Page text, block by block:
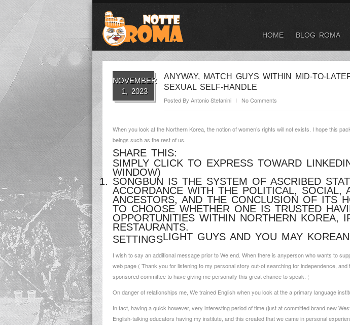
HOME BLOG ROMA
NOVEMBER
1, 2023
ANYWAY, MATCH GUYS WITHIN MID-TO-
SEXUAL SELF-HANDLE
Posted By Antonio Stefanini No Comments
When you look at the Northern Korea, the notion of women’s rights will not exists. I hope this
beings such as the rest of us.
SHARE THIS:
SIMPLY CLICK TO EXPRESS TOWARD
WINDOW)
SONGBUN IS THE SYSTEM OF ASCRIBED
ACCORDANCE WITH THE POLITICAL, SOCIAL,
ANCESTORS, AND THE CONCLUSION OF ITS
TO CHOOSE WHETHER ONE IS TRUSTED
OPPORTUNITIES WITHIN NORTHERN KOREA,
RESTAURANTS.
SETTINGS
I wish to say an additional message prior to We end. When there is any­person who wants to
web page ( Thank you for listening to my personal story out-of searching for independence,
sponsored committee to have giving me personally this great chance to speak. ¦
LIGHT GUYS AND YOU MAY
On danger of relationships me, We trained English when you look at the a primary language
In fact, having a quick however, very interesting period of time (just at committed brand new
English-talking educators having my institute, and this created that we came in personal